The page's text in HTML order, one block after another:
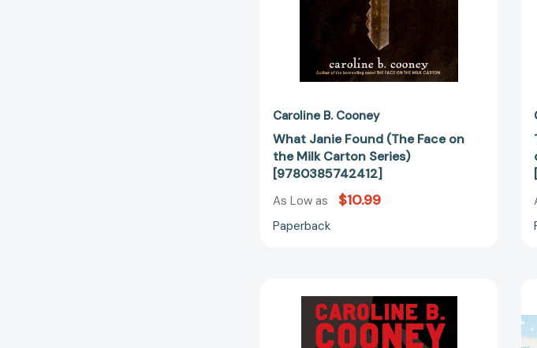
[9780385742412]
Caroline B. Cooney
What Janie Found (The Face on
the Milk Carton Series)
[9780385742412]
As Low as $10.99
Paperback
Black
Swans
[9780385738682]